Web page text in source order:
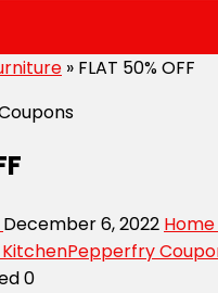
» FLAT 50% OFF
December 6, 2022
Pepperfry
0